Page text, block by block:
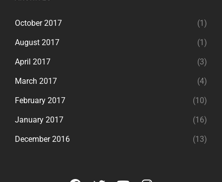
October 2017 (1)
August 2017 (1)
April 2017 (3)
March 2017 (4)
February 2017 (10)
January 2017 (16)
December 2016 (13)